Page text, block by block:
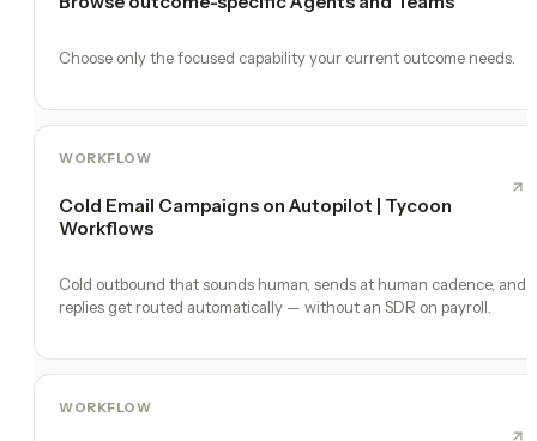
Choose only the focused capability your current outcome needs.
WORKFLOW
Cold Email Campaigns on Autopilot | Tycoon
Workflows
Cold outbound that sounds human, sends at human cadence, and
replies get routed automatically — without an SDR on payroll.
WORKFLOW